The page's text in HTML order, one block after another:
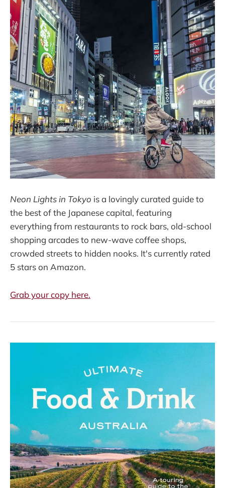
Neon Lights in Tokyo is a lovingly curated guide to
the best of the Japanese capital, featuring
everything from restaurants to rock bars, old-school
shopping arcades to new-wave coffee shops,
crowded streets to hidden nooks. It's currently rated
5 stars on Amazon.
Grab your copy here.